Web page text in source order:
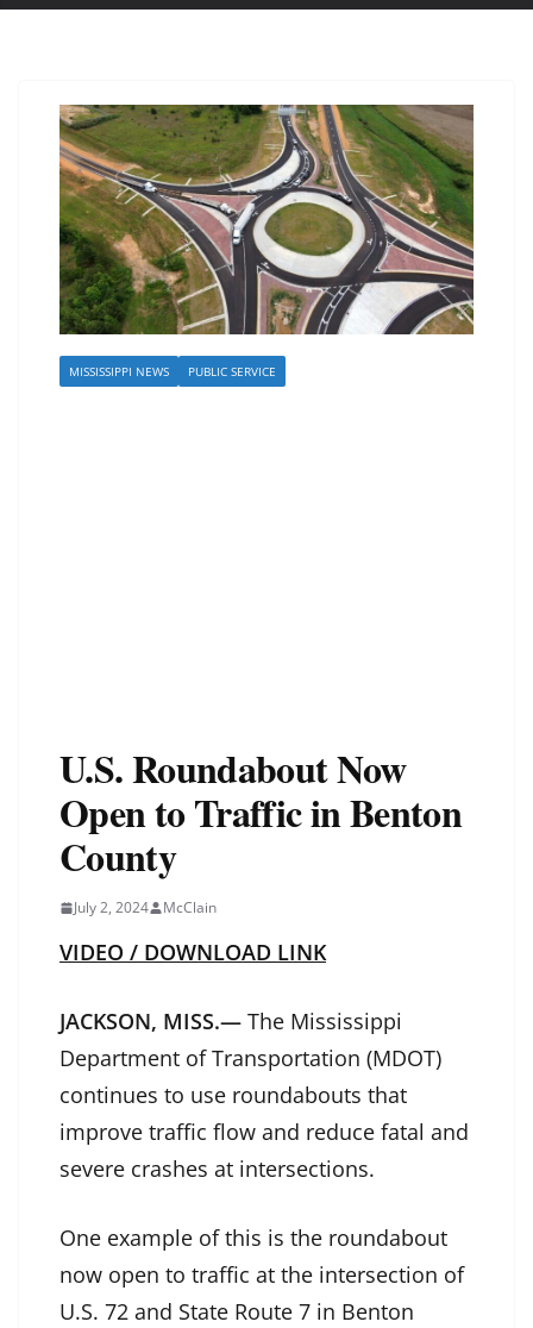
MISSISSIPPI NEWS PUBLIC SERVICE
U.S. Roundabout Now
Open to Traffic in Benton
County
July 2, 2024 McClain
VIDEO / DOWNLOAD LINK
JACKSON, MISS.— The Mississippi
Department of Transportation (MDOT)
continues to use roundabouts that
improve traffic flow and reduce fatal and
severe crashes at intersections.
One example of this is the roundabout
now open to traffic at the intersection of
U.S. 72 and State Route 7 in Benton